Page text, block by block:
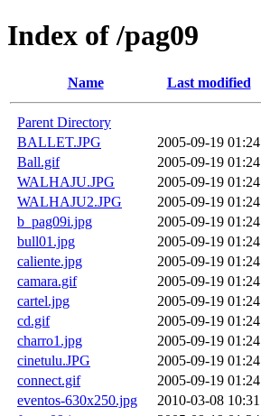
Index of /pag09
Name Last modified
Parent Directory
BALLET.JPG
2005-09-19 01:24
Ball.gif
2005-09-19 01:24
WALHAJU.JPG
2005-09-19 01:24
WALHAJU2.JPG
2005-09-19 01:24
b_pag09i.jpg
2005-09-19 01:24
bull01.jpg
2005-09-19 01:24
caliente.jpg
2005-09-19 01:24
camara.gif
2005-09-19 01:24
cartel.jpg
2005-09-19 01:24
cd.gif
2005-09-19 01:24
charro1.jpg
2005-09-19 01:24
cinetulu.JPG
2005-09-19 01:24
connect.gif
2005-09-19 01:24
eventos-630x250.jpg
2010-03-08 10:31